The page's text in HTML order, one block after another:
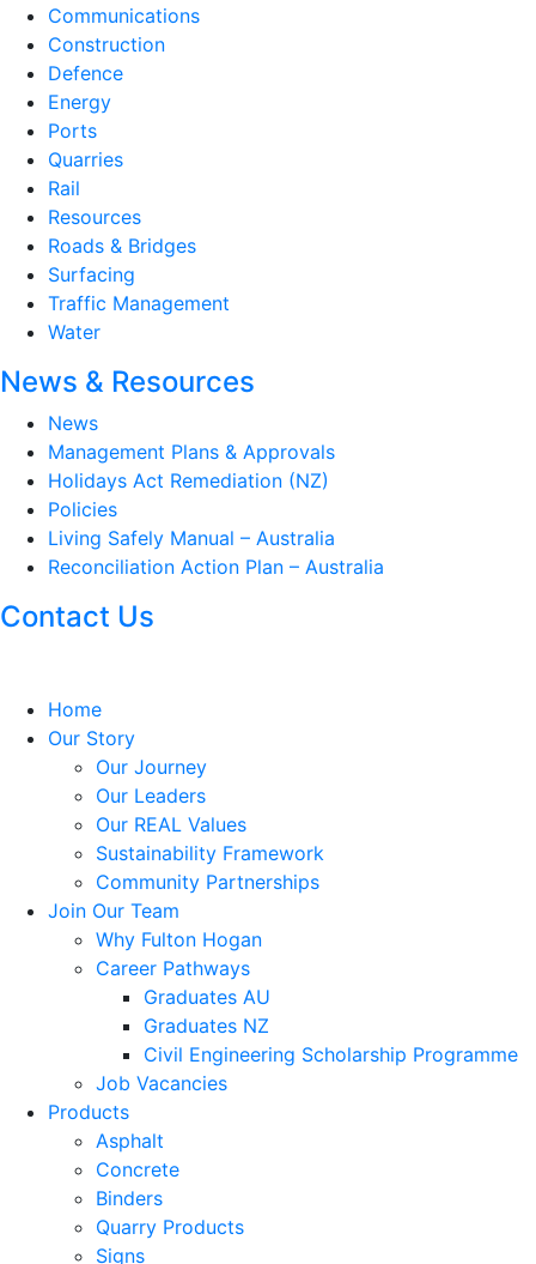
Communications
Construction
Defence
Energy
Ports
Quarries
Rail
Resources
Roads & Bridges
Surfacing
Traffic Management
Water
News & Resources
News
Management Plans & Approvals
Holidays Act Remediation (NZ)
Policies
Living Safely Manual – Australia
Reconciliation Action Plan – Australia
Contact Us
Home
Our Story
Our Journey
Our Leaders
Our REAL Values
Sustainability Framework
Community Partnerships
Join Our Team
Why Fulton Hogan
Career Pathways
Graduates AU
Graduates NZ
Civil Engineering Scholarship Programme
Job Vacancies
Products
Asphalt
Concrete
Binders
Quarry Products
Signs